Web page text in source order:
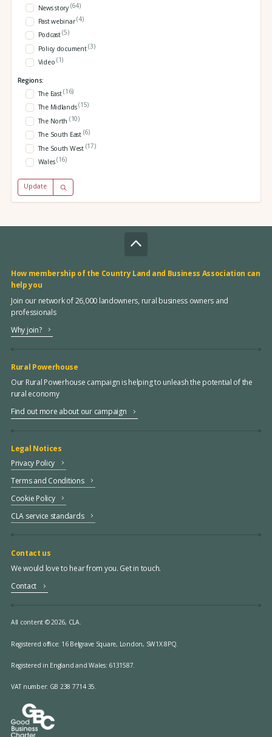
News story (64)
Past webinar(4)
Podcast(5)
Policy document(3)
Video (1)
Regions:
The East(16)
The Midlands(15)
The North (10)
The South East (6)
The South West (17)
Wales(16)
Update
How membership of the Country Land and Business Association can
help you
Join our network of 26,000 landowners, rural business owners and
professionals
Why join?
Rural Powerhouse
Our Rural Powerhouse campaign is helping to unleash the potential of the
rural economy
Find out more about our campaign
Legal Notices
Privacy Policy
Terms and Conditions
Cookie Policy
CLA service standards
Contact us
We would love to hear from you. Get in touch.
Contact
All content © 2026, CLA.
Registered office: 16 Belgrave Square, London, SW1X 8PQ.
Registered in England and Wales: 6131587.
VAT number: GB 238 7714 35.